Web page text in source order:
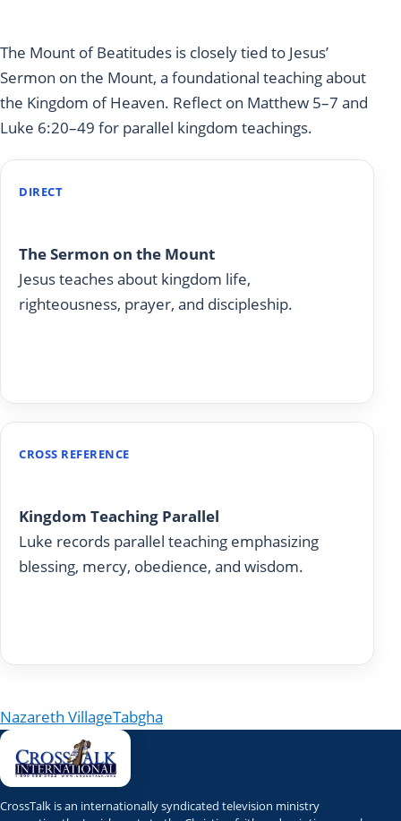
The Mount of Beatitudes is closely tied to Jesus’
Sermon on the Mount, a foundational teaching about
the Kingdom of Heaven. Reflect on Matthew 5–7 and
Luke 6:20–49 for parallel kingdom teachings.
DIRECT
The Sermon on the Mount
Jesus teaches about kingdom life,
righteousness, prayer, and discipleship.
CROSS REFERENCE
Kingdom Teaching Parallel
Luke records parallel teaching emphasizing
blessing, mercy, obedience, and wisdom.
Post navigation
Nazareth VillageTabgha
CrossTalk is an internationally syndicated television ministry